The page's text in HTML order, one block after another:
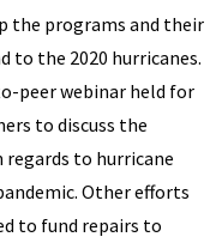
the programs and their
to the 2020 hurricanes.
peer webinar held for
to discuss the
regards to hurricane
Other efforts
to fund repairs to